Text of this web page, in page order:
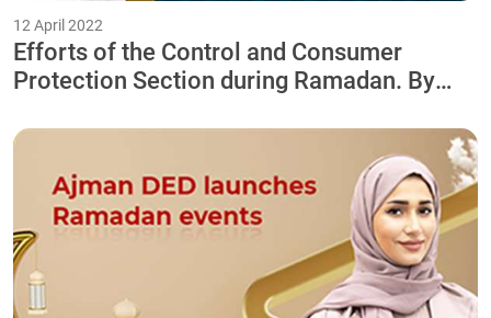
12 April 2022
Efforts of the Control and Consumer
Protection Section during Ramadan. By
Inspection Team 24/7